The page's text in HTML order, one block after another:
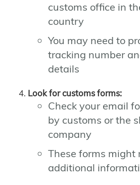
customs office in
country
You may need to
tracking number
details
Look for customs forms:
Check your email
by customs or the
company
These forms might
additional